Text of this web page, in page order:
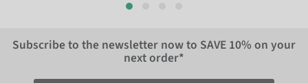
Subscribe to the newsletter now to SAVE 10% on your
next order*